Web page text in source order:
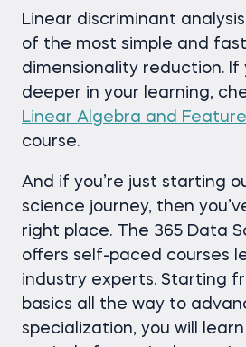
Linear discriminant
of the most simple and
dimensionality reduction.
deeper in your learning,
Linear Algebra and
course.
And if you’re just starting
science journey, then
right place. The 365 Data
offers self-paced courses
industry experts. Starting
basics all the way to
specialization, you will